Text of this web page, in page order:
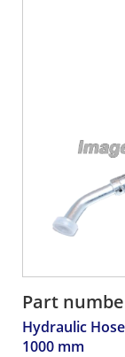
Part
Hydraulic
1000 mm